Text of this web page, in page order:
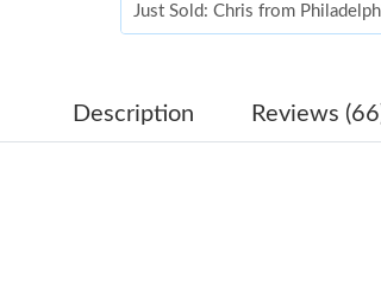
Just Sold: Chris from
Just Sold: Frank from Austin
Description Reviews